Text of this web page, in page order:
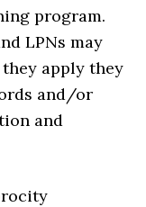
program.
LPNs may
apply they
and/or
and